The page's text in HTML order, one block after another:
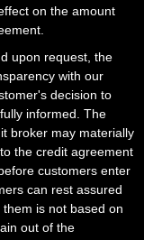
on the amount
upon request, the
with our
decision to
informed. The
broker may materially
the credit agreement
customers enter
can rest assured
is not based on
out of the